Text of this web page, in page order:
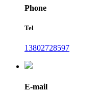
Phone
Tel
13802728597
E-mail